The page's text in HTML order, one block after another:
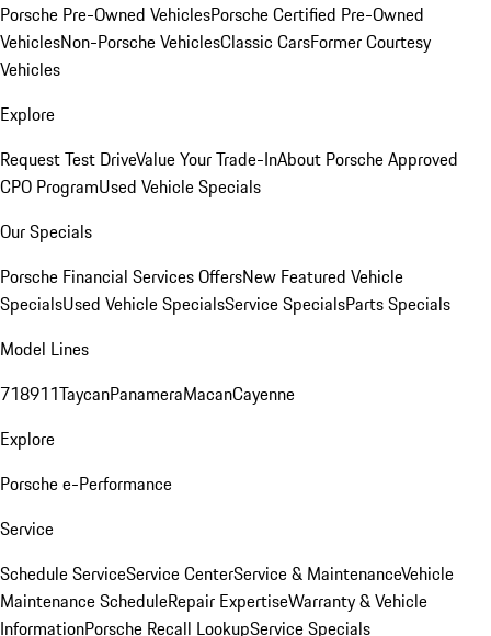
Porsche Pre-Owned VehiclesPorsche Certified Pre-Owned
VehiclesNon-Porsche VehiclesClassic CarsFormer Courtesy
Vehicles
Explore
Request Test DriveValue Your Trade-InAbout Porsche Approved
CPO ProgramUsed Vehicle Specials
Our Specials
Porsche Financial Services OffersNew Featured Vehicle
SpecialsUsed Vehicle SpecialsService SpecialsParts Specials
Model Lines
718911TaycanPanameraMacanCayenne
Explore
Porsche e-Performance
Service
Schedule ServiceService CenterService & MaintenanceVehicle
Maintenance ScheduleRepair ExpertiseWarranty & Vehicle
InformationPorsche Recall LookupService Specials